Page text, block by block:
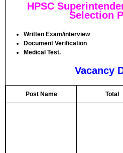
HPSC
Selection
Written Exam/interview
Document Verification
Medical Test.
Vacancy
Post Name Total